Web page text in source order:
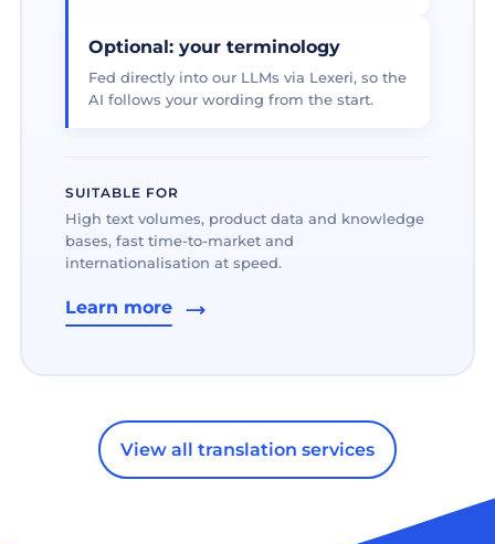
Optional: your terminology
Fed directly into our LLMs via Lexeri, so the
AI follows your wording from the start.
SUITABLE FOR
High text volumes, product data and knowledge
bases, fast time-to-market and
internationalisation at speed.
Learn more
View all translation services